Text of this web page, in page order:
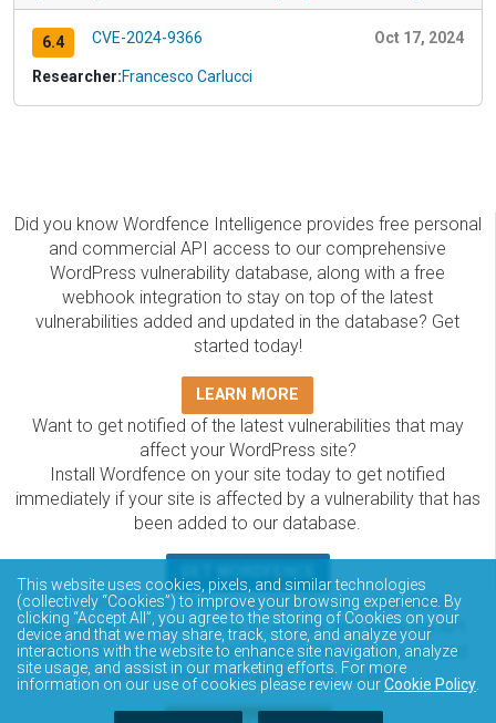
6.4 CVE-2024-9366 Oct 17, 2024
Researcher:Francesco Carlucci
Did you know Wordfence Intelligence provides free personal
and commercial API access to our comprehensive
WordPress vulnerability database, along with a free
webhook integration to stay on top of the latest
vulnerabilities added and updated in the database? Get
started today!
LEARN MORE
Want to get notified of the latest vulnerabilities that may
affect your WordPress site?
Install Wordfence on your site today to get notified
immediately if your site is affected by a vulnerability that has
been added to our database.
The Wordfence Intelligence WordPress vulnerability
database is completely free to access and query via API.
Please review the documentation on how to access and
consume the vulnerability data via API.
This website uses cookies, pixels, and similar technologies
(collectively “Cookies”) to improve your browsing experience. By
clicking “Accept All”, you agree to the storing of Cookies on your
device and that we may share, track, store, and analyze your
interactions with the website to enhance site navigation, analyze
site usage, and assist in our marketing efforts. For more
information on our use of cookies please review ourCookie Policy